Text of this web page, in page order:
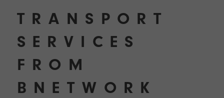
Technology,
&
Smart
Spaces,
Homes
Shows
Stand
Design
Awards
Floor
ZONES
TRANSPORT
SERVICES
FROM
BNETWORK